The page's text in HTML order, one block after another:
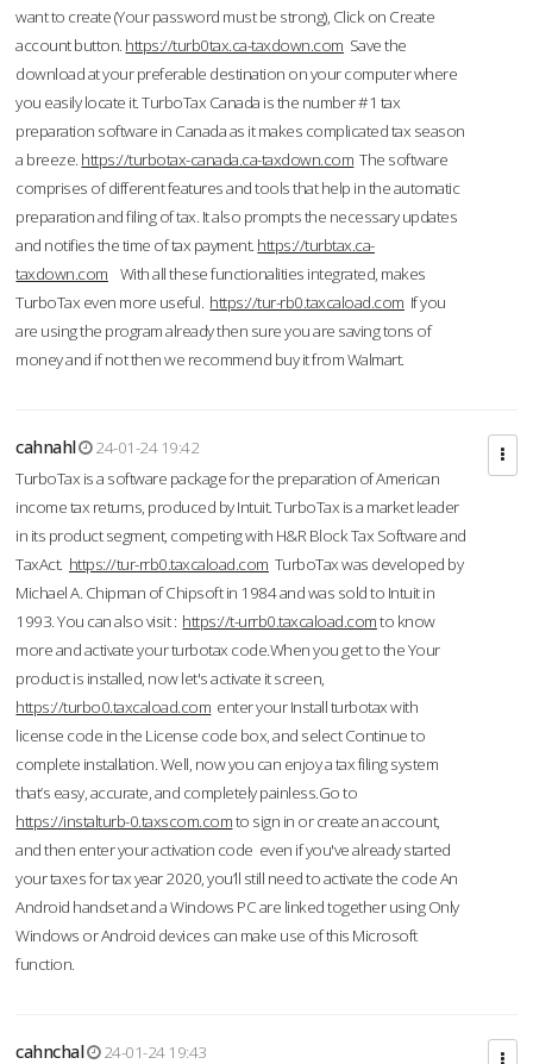
want to create (Your password must be strong), Click on Create
account button. https://turb0tax.ca-taxdown.com Save the
download at your preferable destination on your computer where
you easily locate it. TurboTax Canada is the number #1 tax
preparation software in Canada as it makes complicated tax season
a breeze. https://turbotax-canada.ca-taxdown.com The software
comprises of different features and tools that help in the automatic
preparation and filing of tax. It also prompts the necessary updates
and notifies the time of tax payment. https://turbtax.ca-
taxdown.com With all these functionalities integrated, makes
TurboTax even more useful. https://tur-rb0.taxcaload.com If you
are using the program already then sure you are saving tons of
money and if not then we recommend buy it from Walmart.
cahnahl
24-01-24 19:42
TurboTax is a software package for the preparation of American
income tax returns, produced by Intuit. TurboTax is a market leader
in its product segment, competing with H&R Block Tax Software and
TaxAct. https://tur-rrb0.taxcaload.com TurboTax was developed by
Michael A. Chipman of Chipsoft in 1984 and was sold to Intuit in
1993. You can also visit : https://t-urrb0.taxcaload.comto know
more and activate your turbotax code.When you get to the Your
product is installed, now let's activate it screen,
https://turbo0.taxcaload.com enter your Install turbotax with
license code in the License code box, and select Continue to
complete installation. Well, now you can enjoy a tax filing system
that’s easy, accurate, and completely painless.Go to
https://instalturb-0.taxscom.comto sign in or create an account,
and then enter your activation code even if you've already started
your taxes for tax year 2020, you’ll still need to activate the code An
Android handset and a Windows PC are linked together using Only
Windows or Android devices can make use of this Microsoft
function.
cahnchal
24-01-24 19:43